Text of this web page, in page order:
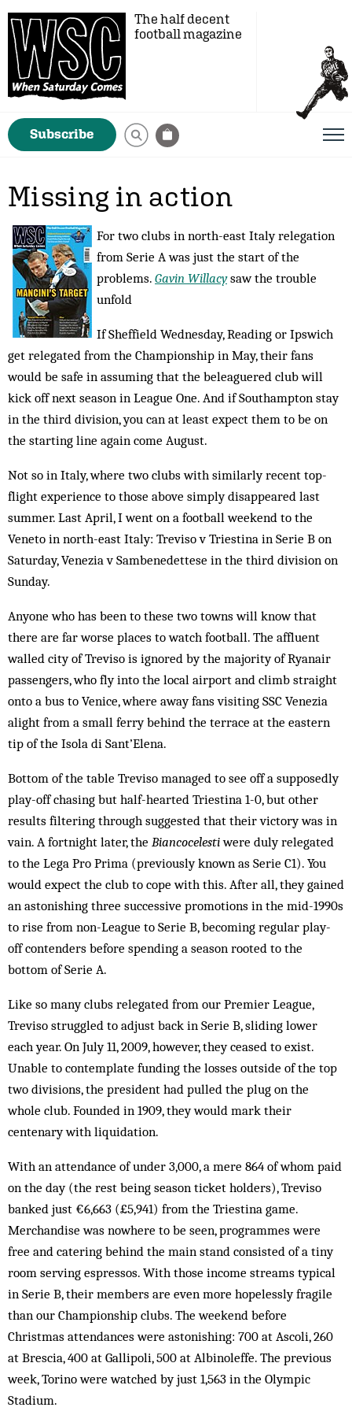
The half decent
football magazine
Subscribe
Missing in action
For two clubs in north-east Italy relegation
from Serie A was just the start of the
problems. Gavin Willacysaw the trouble
unfold
If Sheffield Wednesday, Reading or Ipswich
get relegated from the Championship in May, their fans
would be safe in assuming that the beleaguered club will
kick off next season in League One. And if Southampton stay
in the third division, you can at least expect them to be on
the starting line again come August.
Not so in Italy, where two clubs with similarly recent top-
flight experience to those above simply disappeared last
summer. Last April, I went on a football weekend to the
Veneto in north-east Italy: Treviso v Triestina in Serie B on
Saturday, Venezia v Sambenedettese in the third division on
Sunday.
Anyone who has been to these two towns will know that
there are far worse places to watch football. The affluent
walled city of Treviso is ignored by the majority of Ryan­air
passengers, who fly into the local airport and climb straight
onto a bus to Venice, where away fans visiting SSC Venezia
alight from a small ferry behind the terrace at the eastern
tip of the Isola di Sant’Elena.
Bottom of the table Treviso managed to see off a supposedly
play-off chasing but half-hearted Triestina 1-0, but other
results filtering through suggested that their victory was in
vain. A fortnight later, the Biancocelestiwere duly relegated
to the Lega Pro Prima (previously known as Serie C1). You
would expect the club to cope with this. After all, they gained
an astonishing three successive promotions in the mid-1990s
to rise from non-League to Serie B, becoming regular play-
off contenders before spending a season rooted to the
bottom of Serie A.
Like so many clubs relegated from our Premier League,
Treviso struggled to adjust back in Serie B, sliding lower
each year. On July 11, 2009, however, they ceased to exist.
Unable to contemplate funding the losses outside of the top
two divisions, the president had pulled the plug on the
whole club. Founded in 1909, they would mark their
centenary with liquidation.
With an attendance of under 3,000, a mere 864 of whom paid
on the day (the rest being season ticket holders), Treviso
banked just €6,663 (£5,941) from the Triestina game.
Merchandise was nowhere to be seen, programmes were
free and catering behind the main stand consisted of a tiny
room serving espressos. With those income streams typical
in Serie B, their members are even more hopelessly fragile
than our Championship clubs. The weekend before
Christmas attendances were astonishing: 700 at Ascoli, 260
at Brescia, 400 at Gallipoli, 500 at Albinoleffe. The previous
week, Torino were watched by just 1,563 in the Olympic
Stadium.